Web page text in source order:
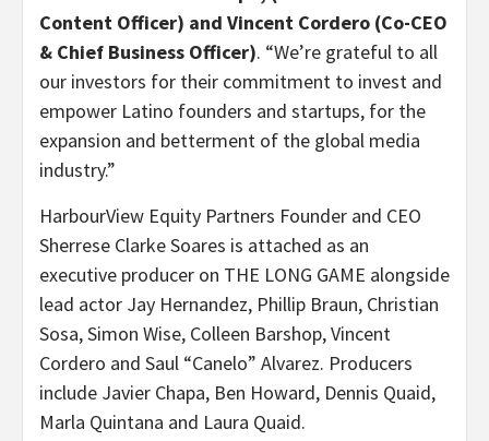
Content Officer) and Vincent Cordero (Co-CEO
& Chief Business Officer). “We’re grateful to all
our investors for their commitment to invest and
empower Latino founders and startups, for the
expansion and betterment of the global media
industry.”
HarbourView Equity Partners Founder and CEO
Sherrese Clarke Soares is attached as an
executive producer on THE LONG GAME alongside
lead actor Jay Hernandez, Phillip Braun, Christian
Sosa, Simon Wise, Colleen Barshop, Vincent
Cordero and Saul “Canelo” Alvarez. Producers
include Javier Chapa, Ben Howard, Dennis Quaid,
Marla Quintana and Laura Quaid.